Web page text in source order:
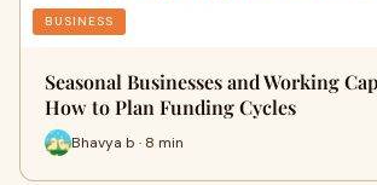
BUSINESS
Seasonal Businesses and Working
How to Plan Funding Cycles
Bhavya b · 8 min